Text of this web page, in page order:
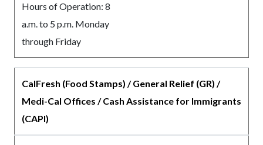
Hours of Operation: 8
a.m. to 5 p.m. Monday
through Friday
CalFresh (Food Stamps) / General Relief (GR) /
Medi-Cal Offices / Cash Assistance for Immigrants
(CAPI)